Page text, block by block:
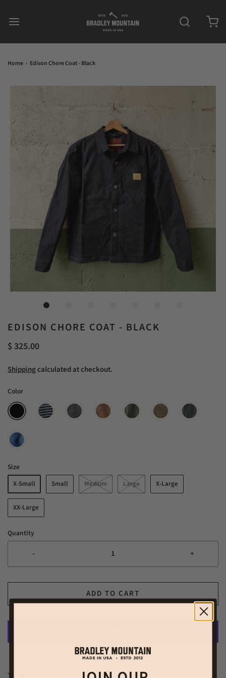
Home › Edison Chore Coat - Black
EDISON CHORE COAT - BLACK
$ 325.00
Shippingcalculated at checkout.
Color
Size
X-Small Small Medium Large X-Large
XX-Large
Quantity
- +
ADD TO CART
More payment options
The Edison Chore Coat. In our opinion, a solid chore coat belongs